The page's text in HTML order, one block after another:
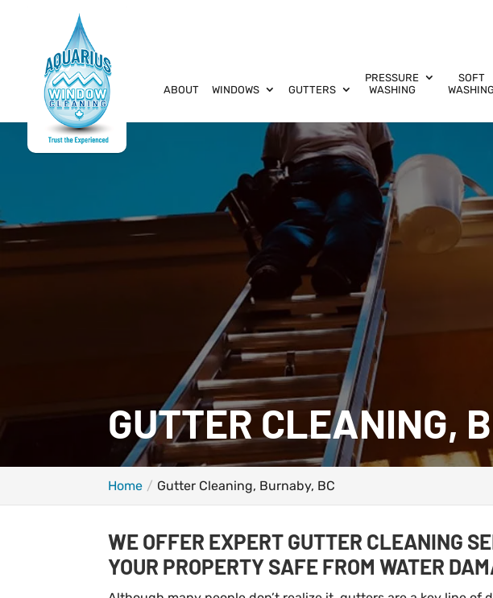
ABOUT WINDOWS GUTTERS
PRESSURE
WASHING
SOFT
GUTTER CLEANING,
Home Gutter Cleaning, Burnaby, BC
WE OFFER EXPERT GUTTER CLEANING
YOUR PROPERTY SAFE FROM WATER